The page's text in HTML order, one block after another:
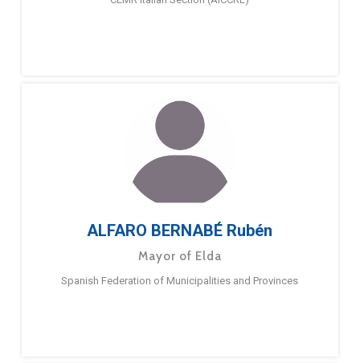
ALFARO BERNABÉ Rubén
Mayor of Elda
Spanish Federation of Municipalities and Provinces